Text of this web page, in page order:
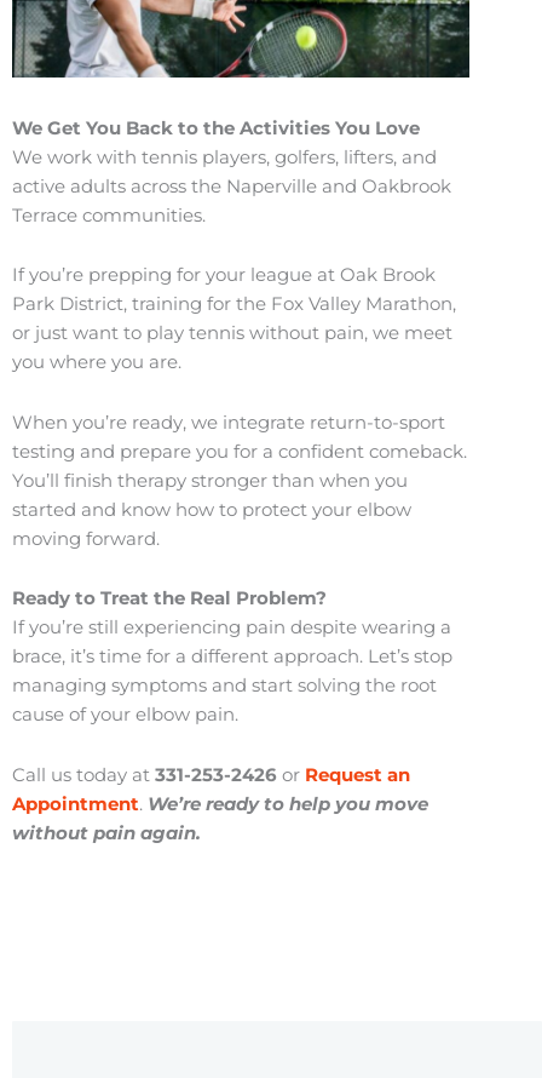
We Get You Back to the Activities You Love
We work with tennis players, golfers, lifters, and
active adults across the Naperville and Oakbrook
Terrace communities.
If you’re prepping for your league at Oak Brook
Park District, training for the Fox Valley Marathon,
or just want to play tennis without pain, we meet
you where you are.
When you’re ready, we integrate return-to-sport
testing and prepare you for a confident comeback.
You’ll finish therapy stronger than when you
started and know how to protect your elbow
moving forward.
Ready to Treat the Real Problem?
If you’re still experiencing pain despite wearing a
brace, it’s time for a different approach. Let’s stop
managing symptoms and start solving the root
cause of your elbow pain.
Call us today at 331-253-2426 or Request an
Appointment. We’re ready to help you move
without pain again.